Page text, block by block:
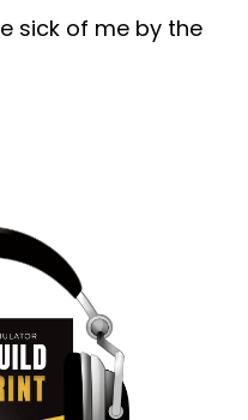
sick of me by the